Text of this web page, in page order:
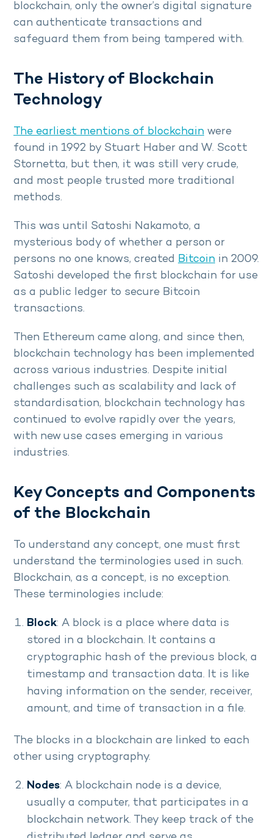
blockchain, only the owner’s digital signature
can authenticate transactions and
safeguard them from being tampered with.
The History of Blockchain
Technology
The earliest mentions of blockchain were
found in 1992 by Stuart Haber and W. Scott
Stornetta, but then, it was still very crude,
and most people trusted more traditional
methods.
This was until Satoshi Nakamoto, a
mysterious body of whether a person or
persons no one knows, created Bitcoin in 2009.
Satoshi developed the first blockchain for use
as a public ledger to secure Bitcoin
transactions.
Then Ethereum came along, and since then,
blockchain technology has been implemented
across various industries. Despite initial
challenges such as scalability and lack of
standardisation, blockchain technology has
continued to evolve rapidly over the years,
with new use cases emerging in various
industries.
Key Concepts and Components
of the Blockchain
To understand any concept, one must first
understand the terminologies used in such.
Blockchain, as a concept, is no exception.
These terminologies include:
Block: A block is a place where data is
stored in a blockchain. It contains a
cryptographic hash of the previous block, a
timestamp and transaction data. It is like
having information on the sender, receiver,
amount, and time of transaction in a file.
The blocks in a blockchain are linked to each
other using cryptography.
Nodes: A blockchain node is a device,
usually a computer, that participates in a
blockchain network. They keep track of the